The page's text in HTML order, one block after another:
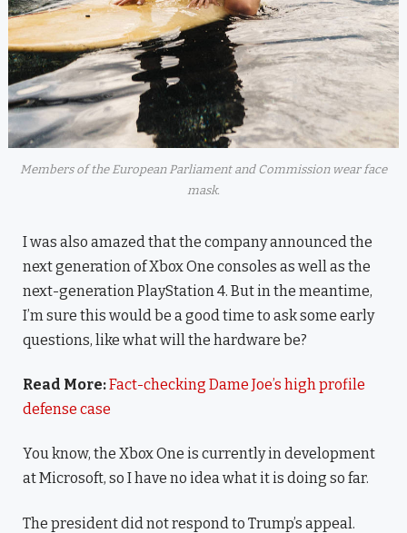
Members of the European Parliament and Commission wear face
mask.
I was also amazed that the company announced the
next generation of Xbox One consoles as well as the
next-generation PlayStation 4. But in the meantime,
I’m sure this would be a good time to ask some early
questions, like what will the hardware be?
Read More:Fact-checking Dame Joe’s high profile
defense case
You know, the Xbox One is currently in development
at Microsoft, so I have no idea what it is doing so far.
The president did not respond to Trump’s appeal.